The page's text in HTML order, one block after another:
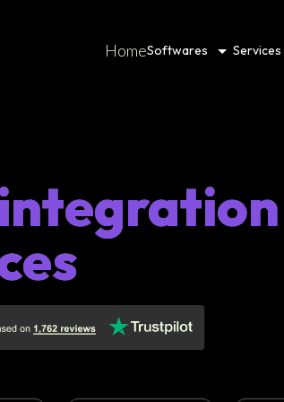
HomeSoftwares Services